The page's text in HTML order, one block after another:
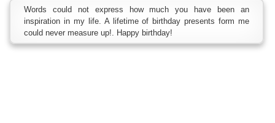
Words could not express how much you have been an
inspiration in my life. A lifetime of birthday presents form me
could never measure up!. Happy birthday!